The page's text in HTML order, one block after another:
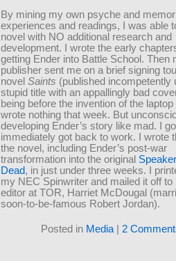
By mining my own psyche and
experiences and readings, I was able
novel with NO additional research and
development. I wrote the early
getting Ender into Battle School. Then
publisher sent me on a brief signing
novel Saints (published incompetently
stupid title with an appallingly bad
being before the invention of the
wrote nothing that week. But
developing Ender’s story like mad. I
immediately got back to work. I wrote
the novel, including Ender’s post-war
transformation into the original
Dead, in just under three weeks. I
my NEC Spinwriter and mailed it off to
editor at TOR, Harriet McDougal
soon-to-be-famous Robert Jordan).
Posted in Media 2